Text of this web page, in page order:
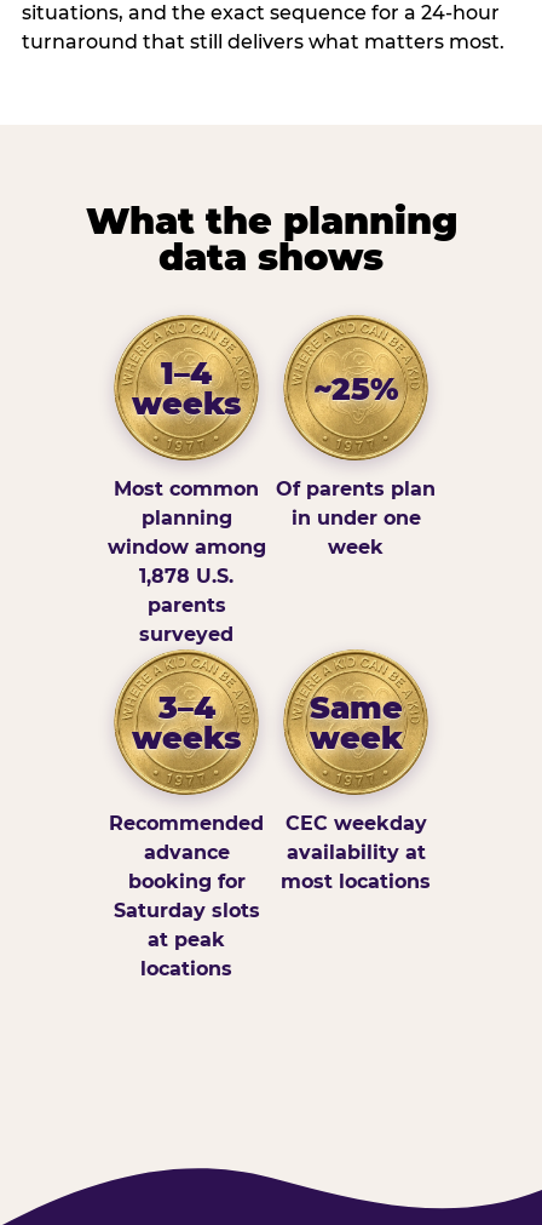
situations, and the exact sequence for a 24-hour
turnaround that still delivers what matters most.
What the planning
data shows
1–4
weeks
Most common
planning
window among
1,878 U.S.
parents
surveyed
~25%
Of parents plan
in under one
week
3–4
weeks
Recommended
advance
booking for
Saturday slots
at peak
locations
Same
week
CEC weekday
availability at
most locations